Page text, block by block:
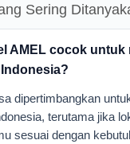
Sering
AMEL cocok untuk
dipertimbangkan
terutama jika
sesuai dengan